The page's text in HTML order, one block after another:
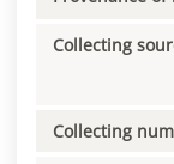
Collecting
Collecting